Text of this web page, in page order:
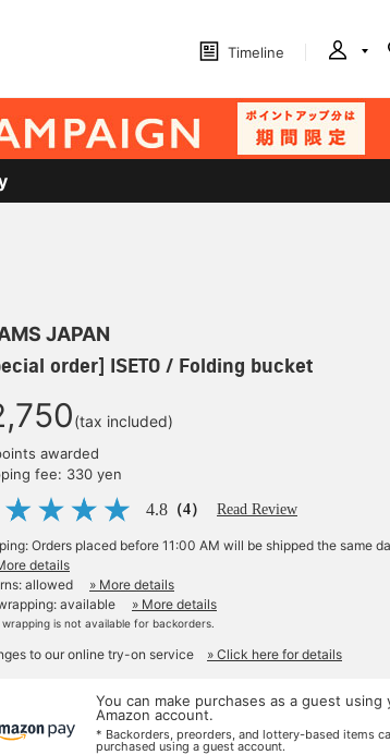
Timeline
JAPAN
order] ISETO / Folding bucket
(tax included)
awarded
fee: 330 yen
4.8 （4） Read Review
Orders placed before 11:00 AM will be shipped the same
details
allowed
» More details
available
» More details
is not available for backorders.
to our online try-on service » Click here for details
You can make purchases as a guest using
Amazon account.
* Backorders, preorders, and lottery-based items
purchased using a guest account.